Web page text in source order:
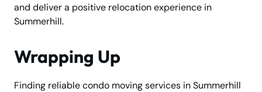
and deliver a positive relocation experience in
Summerhill.
Wrapping Up
Finding reliable condo moving services in Summerhill